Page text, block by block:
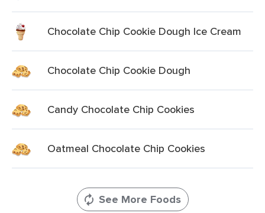
Chocolate Chip Cookie Dough Ice Cream
Chocolate Chip Cookie Dough
Candy Chocolate Chip Cookies
Oatmeal Chocolate Chip Cookies
See More Foods